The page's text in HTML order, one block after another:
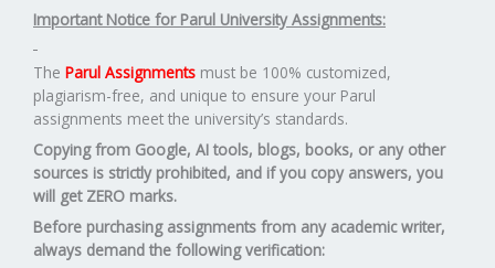
Important Notice for Parul University Assignments:
The Parul Assignments must be 100% customized,
plagiarism-free, and unique to ensure your Parul
assignments meet the university’s standards.
Copying from Google, AI tools, blogs, books, or any other
sources is strictly prohibited, and if you copy answers, you
will get ZERO marks.
Before purchasing assignments from any academic writer,
always demand the following verification: